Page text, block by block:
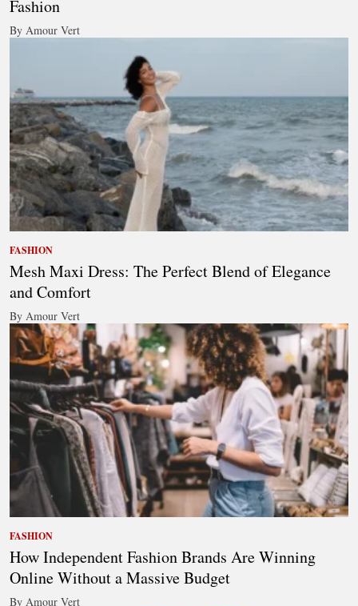
Fashion
By Amour Vert
FASHION
Mesh Maxi Dress: The Perfect Blend of Elegance
and Comfort
By Amour Vert
FASHION
How Independent Fashion Brands Are Winning
Online Without a Massive Budget
By Amour Vert